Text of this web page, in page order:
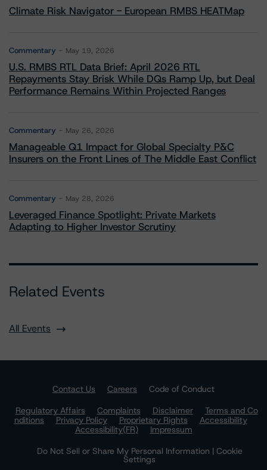
Climate Risk Navigator - European RMBS HEATMap
Commentary May 19, 2026
U.S. RMBS RTL Data Brief: April 2026 RTL
Repayments Stay Brisk While DQs Ramp Up, but Deal
Performance Remains Within Projected Ranges
Commentary May 26, 2026
Manageable Q1 Impact for Global Specialty P&C
Insurers on the Front Lines of The Middle East Conflict
Commentary May 28, 2026
Leveraged Finance Spotlight: Private Markets
Adapting to Higher Investor Scrutiny
Related Events
All Events
Contact Us Careers
Code of Conduct
Regulatory Affairs
Complaints Disclaimer
Terms and Co
nditions
Privacy Policy Proprietary Rights
Accessibility
Accessibility(FR)
Impressum
Do Not Sell or Share My Personal Information | Cookie
Settings